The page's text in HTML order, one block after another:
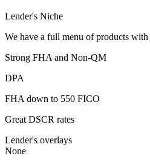
Lender's Niche
We have a full menu of products with
Strong FHA and Non-QM
DPA
FHA down to 550 FICO
Great DSCR rates
Lender's overlays
None